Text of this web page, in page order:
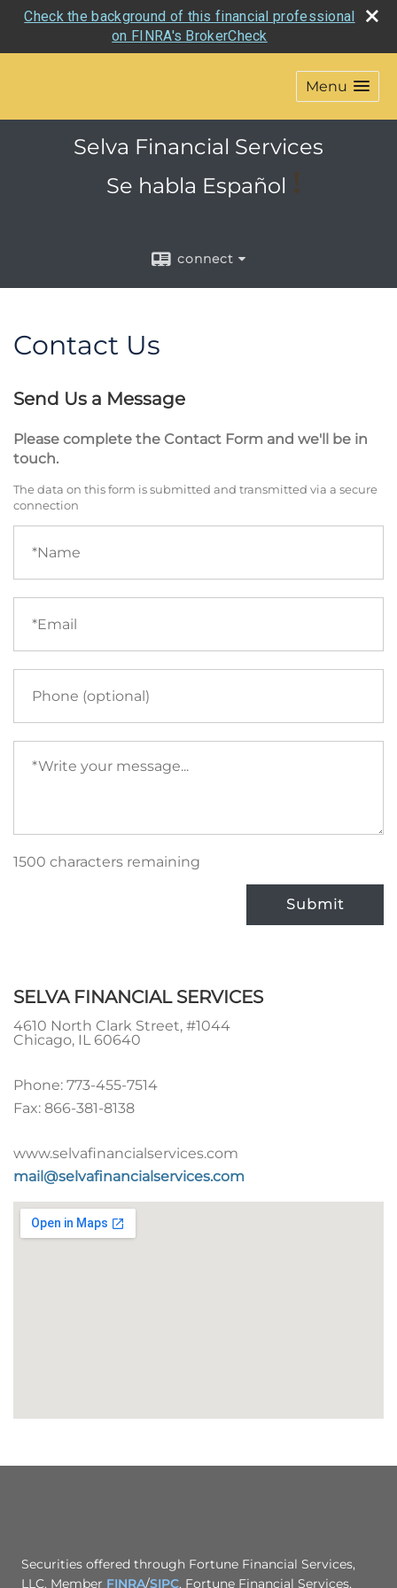
Check the background of this financial professional
on FINRA's BrokerCheck
Menu
Selva Financial Services
Se habla Español !
connect
Contact Us
Send Us a Message
Please complete the Contact Form and we'll be in
touch.
The data on this form is submitted and transmitted via a secure
connection
Name
(required)
Email
(required)
Phone
Your
message
(required)
1500 characters remaining
Submit
SELVA FINANCIAL SERVICES
4610 North Clark Street, #1044
Chicago, IL 60640
Phone: 773-455-7514
Fax: 866-381-8138
www.selvafinancialservices.com
mail@selvafinancialservices.com
Securities offered through Fortune Financial Services,
LLC. Member FINRA/SIPC. Fortune Financial Services,